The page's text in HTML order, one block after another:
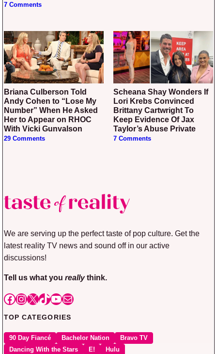
7 Comments
Briana Culberson Told
Andy Cohen to “Lose My
Number” When He Asked
Her to Appear on RHOC
With Vicki Gunvalson
29 Comments
Scheana Shay Wonders If
Lori Krebs Convinced
Brittany Cartwright To
Keep Evidence Of Jax
Taylor’s Abuse Private
7 Comments
We are serving up the perfect taste of pop culture. Get the
latest reality TV news and sound off in our active
discussions!
Tell us what you reallythink.
Facebook
Instagram
X TikTok
YouTube
Mail
TOP CATEGORIES
90 Day Fiancé Bachelor Nation
Bravo TV
Dancing With the Stars
E! Hulu